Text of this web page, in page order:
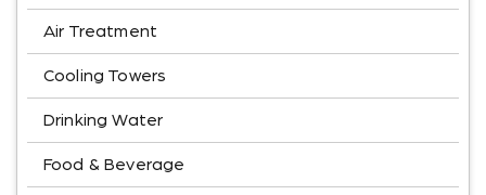
Air Treatment
Cooling Towers
Drinking Water
Food & Beverage